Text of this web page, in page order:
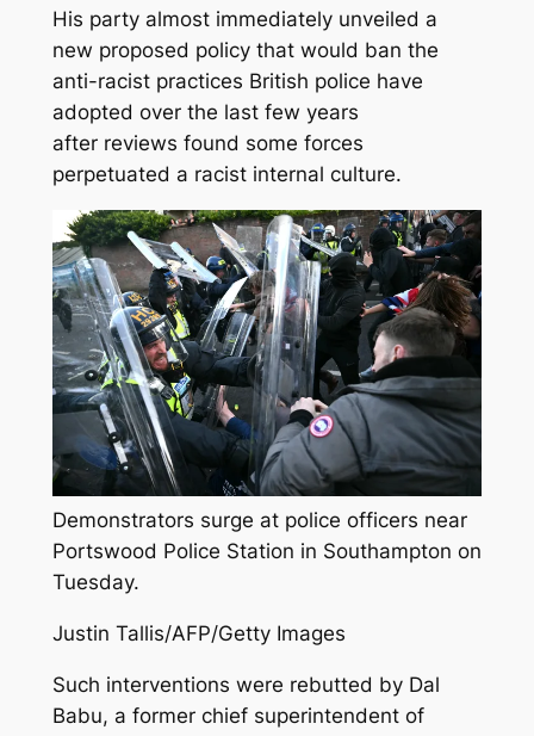
His party almost immediately unveiled a
new proposed policy that would ban the
anti-racist practices British police have
adopted over the last few years
after reviews found some forces
perpetuated a racist internal culture.
Demonstrators surge at police officers near
Portswood Police Station in Southampton on
Tuesday.
Justin Tallis/AFP/Getty Images
Such interventions were rebutted by Dal
Babu, a former chief superintendent of